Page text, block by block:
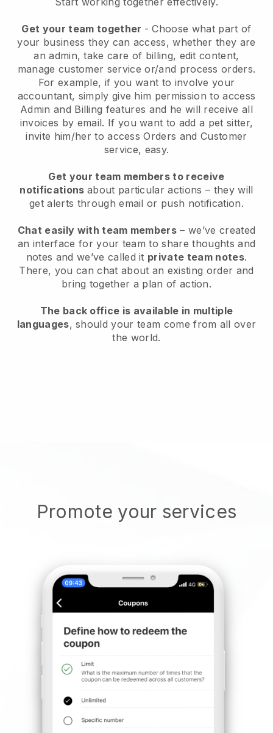
Get your team together - Choose what part of
your business they can access, whether they are
an admin, take care of billing, edit content,
manage customer service or/and process orders.
For example, if you want to involve your
accountant, simply give him permission to access
Admin and Billing features and he will receive all
invoices by email. If you want to add a pet sitter,
invite him/her to access Orders and Customer
service, easy.
Get your team members to receive
notifications about particular actions – they will
get alerts through email or push notification.
Chat easily with team members – we’ve created
an interface for your team to share thoughts and
notes and we’ve called it private team notes.
There, you can chat about an existing order and
bring together a plan of action.
The back office is available in multiple
languages, should your team come from all over
the world.
Promote your services